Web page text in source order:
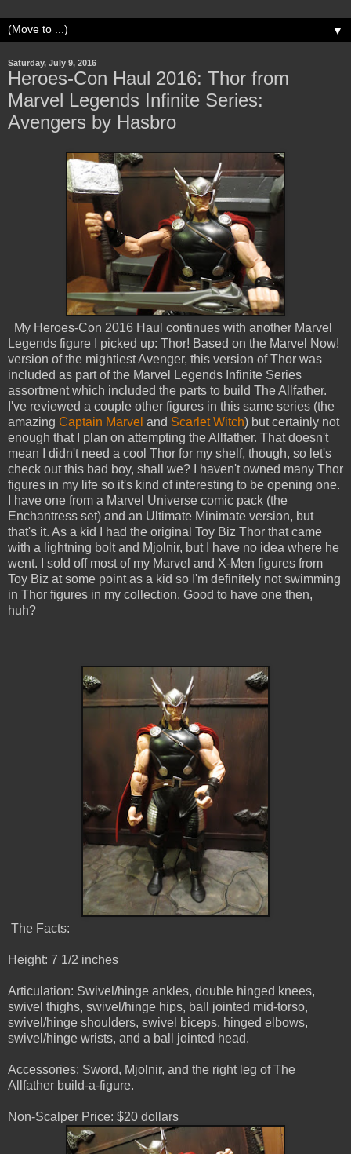
▼
Saturday, July 9, 2016
Heroes-Con Haul 2016: Thor from
Marvel Legends Infinite Series:
Avengers by Hasbro
My Heroes-Con 2016 Haul continues with another Marvel
Legends figure I picked up: Thor! Based on the Marvel Now!
version of the mightiest Avenger, this version of Thor was
included as part of the Marvel Legends Infinite Series
assortment which included the parts to build The Allfather.
I've reviewed a couple other figures in this same series (the
amazing Captain Marvel and Scarlet Witch) but certainly not
enough that I plan on attempting the Allfather. That doesn't
mean I didn't need a cool Thor for my shelf, though, so let's
check out this bad boy, shall we? I haven't owned many Thor
figures in my life so it's kind of interesting to be opening one.
I have one from a Marvel Universe comic pack (the
Enchantress set) and an Ultimate Minimate version, but
that's it. As a kid I had the original Toy Biz Thor that came
with a lightning bolt and Mjolnir, but I have no idea where he
went. I sold off most of my Marvel and X-Men figures from
Toy Biz at some point as a kid so I'm definitely not swimming
in Thor figures in my collection. Good to have one then,
huh?
The Facts:
Height: 7 1/2 inches
Articulation: Swivel/hinge ankles, double hinged knees,
swivel thighs, swivel/hinge hips, ball jointed mid-torso,
swivel/hinge shoulders, swivel biceps, hinged elbows,
swivel/hinge wrists, and a ball jointed head.
Accessories: Sword, Mjolnir, and the right leg of The
Allfather build-a-figure.
Non-Scalper Price: $20 dollars